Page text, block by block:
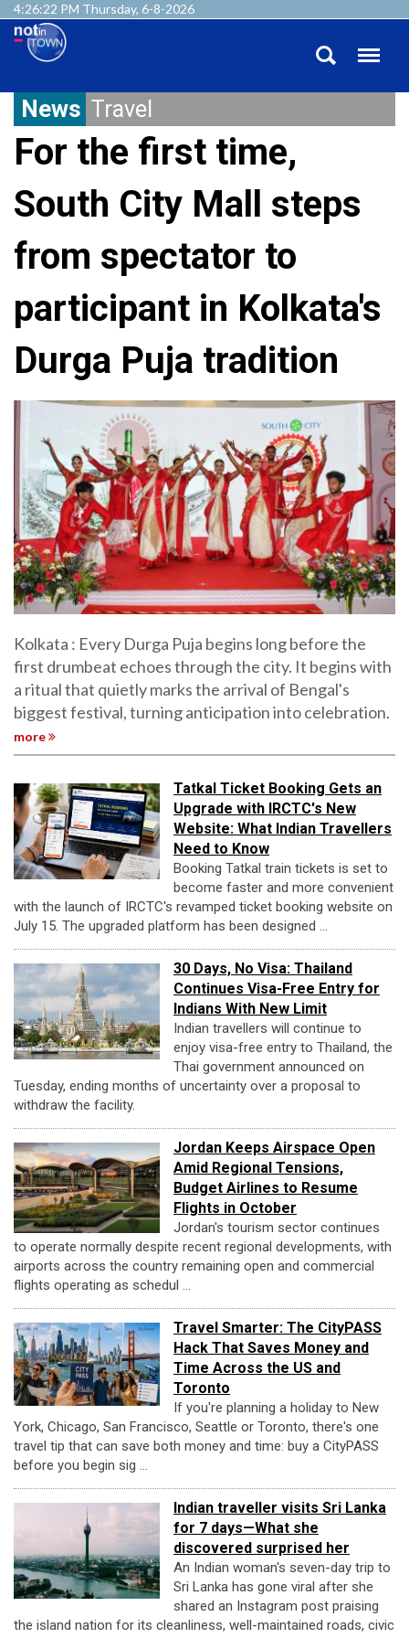
4:26:23 PM Thursday, 6-8-2026
News Travel
For the first time,
South City Mall steps
from spectator to
participant in Kolkata's
Durga Puja tradition
Kolkata : Every Durga Puja begins long before the
first drumbeat echoes through the city. It begins with
a ritual that quietly marks the arrival of Bengal's
biggest festival, turning anticipation into celebration.
more
Tatkal Ticket Booking Gets an
Upgrade with IRCTC's New
Website: What Indian Travellers
Need to Know
Booking Tatkal train tickets is set to
become faster and more convenient
with the launch of IRCTC's revamped ticket booking website on
July 15. The upgraded platform has been designed ...
30 Days, No Visa: Thailand
Continues Visa-Free Entry for
Indians With New Limit
Indian travellers will continue to
enjoy visa-free entry to Thailand, the
Thai government announced on
Tuesday, ending months of uncertainty over a proposal to
withdraw the facility.
Jordan Keeps Airspace Open
Amid Regional Tensions,
Budget Airlines to Resume
Flights in October
Jordan's tourism sector continues
to operate normally despite recent regional developments, with
airports across the country remaining open and commercial
flights operating as schedul ...
Travel Smarter: The CityPASS
Hack That Saves Money and
Time Across the US and
Toronto
If you're planning a holiday to New
York, Chicago, San Francisco, Seattle or Toronto, there's one
travel tip that can save both money and time: buy a CityPASS
before you begin sig ...
Indian traveller visits Sri Lanka
for 7 days—What she
discovered surprised her
An Indian woman's seven-day trip to
Sri Lanka has gone viral after she
shared an Instagram post praising
the island nation for its cleanliness, well-maintained roads, civic